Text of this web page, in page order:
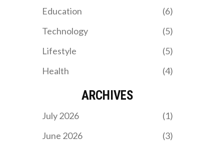
Education
(6)
Technology
(5)
Lifestyle
(5)
Health
(4)
ARCHIVES
July 2026
(1)
June 2026
(3)